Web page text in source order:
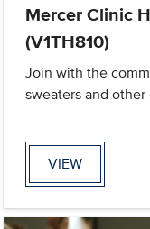
Mercer Clinic
(V1TH810)
Join with the
sweaters and
VIEW